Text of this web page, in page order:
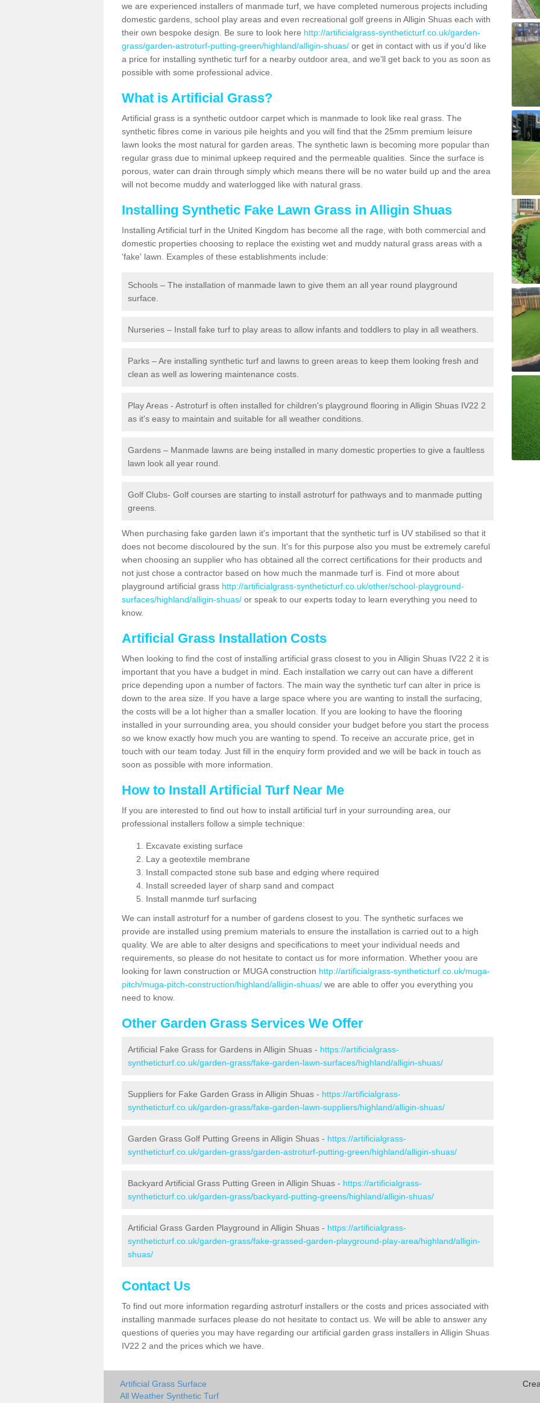
we are experienced installers of manmade turf, we have completed numerous projects including
domestic gardens, school play areas and even recreational golf greens in Alligin Shuas each with
their own bespoke design. Be sure to look here http://artificialgrass-syntheticturf.co.uk/garden-
grass/garden-astroturf-putting-green/highland/alligin-shuas/ or get in contact with us if you'd like
a price for installing synthetic turf for a nearby outdoor area, and we'll get back to you as soon as
possible with some professional advice.
What is Artificial Grass?
Artificial grass is a synthetic outdoor carpet which is manmade to look like real grass. The
synthetic fibres come in various pile heights and you will find that the 25mm premium leisure
lawn looks the most natural for garden areas. The synthetic lawn is becoming more popular than
regular grass due to minimal upkeep required and the permeable qualities. Since the surface is
porous, water can drain through simply which means there will be no water build up and the area
will not become muddy and waterlogged like with natural grass.
Installing Synthetic Fake Lawn Grass in Alligin Shuas
Installing Artificial turf in the United Kingdom has become all the rage, with both commercial and
domestic properties choosing to replace the existing wet and muddy natural grass areas with a
'fake' lawn. Examples of these establishments include:
Schools – The installation of manmade lawn to give them an all year round playground
surface.
Nurseries – Install fake turf to play areas to allow infants and toddlers to play in all weathers.
Parks – Are installing synthetic turf and lawns to green areas to keep them looking fresh and
clean as well as lowering maintenance costs.
Play Areas - Astroturf is often installed for children's playground flooring in Alligin Shuas IV22 2
as it's easy to maintain and suitable for all weather conditions.
Gardens – Manmade lawns are being installed in many domestic properties to give a faultless
lawn look all year round.
Golf Clubs- Golf courses are starting to install astroturf for pathways and to manmade putting
greens.
When purchasing fake garden lawn it's important that the synthetic turf is UV stabilised so that it
does not become discoloured by the sun. It's for this purpose also you must be extremely careful
when choosing an supplier who has obtained all the correct certifications for their products and
not just chose a contractor based on how much the manmade turf is. Find ot more about
playground artificial grass http://artificialgrass-syntheticturf.co.uk/other/school-playground-
surfaces/highland/alligin-shuas/ or speak to our experts today to learn everything you need to
know.
Artificial Grass Installation Costs
When looking to find the cost of installing artificial grass closest to you in Alligin Shuas IV22 2 it is
important that you have a budget in mind. Each installation we carry out can have a different
price depending upon a number of factors. The main way the synthetic turf can alter in price is
down to the area size. If you have a large space where you are wanting to install the surfacing,
the costs will be a lot higher than a smaller location. If you are looking to have the flooring
installed in your surrounding area, you should consider your budget before you start the process
so we know exactly how much you are wanting to spend. To receive an accurate price, get in
touch with our team today. Just fill in the enquiry form provided and we will be back in touch as
soon as possible with more information.
How to Install Artificial Turf Near Me
If you are interested to find out how to install artificial turf in your surrounding area, our
professional installers follow a simple technique:
Excavate existing surface
Lay a geotextile membrane
Install compacted stone sub base and edging where required
Install screeded layer of sharp sand and compact
Install manmde turf surfacing
We can install astroturf for a number of gardens closest to you. The synthetic surfaces we
provide are installed using premium materials to ensure the installation is carried out to a high
quality. We are able to alter designs and specifications to meet your individual needs and
requirements, so please do not hesitate to contact us for more information. Whether yoou are
looking for lawn construction or MUGA construction http://artificialgrass-syntheticturf.co.uk/muga-
pitch/muga-pitch-construction/highland/alligin-shuas/ we are able to offer you everything you
need to know.
Other Garden Grass Services We Offer
Artificial Fake Grass for Gardens in Alligin Shuas - https://artificialgrass-
syntheticturf.co.uk/garden-grass/fake-garden-lawn-surfaces/highland/alligin-shuas/
Suppliers for Fake Garden Grass in Alligin Shuas - https://artificialgrass-
syntheticturf.co.uk/garden-grass/fake-garden-lawn-suppliers/highland/alligin-shuas/
Garden Grass Golf Putting Greens in Alligin Shuas - https://artificialgrass-
syntheticturf.co.uk/garden-grass/garden-astroturf-putting-green/highland/alligin-shuas/
Backyard Artificial Grass Putting Green in Alligin Shuas - https://artificialgrass-
syntheticturf.co.uk/garden-grass/backyard-putting-greens/highland/alligin-shuas/
Artificial Grass Garden Playground in Alligin Shuas - https://artificialgrass-
syntheticturf.co.uk/garden-grass/fake-grassed-garden-playground-play-area/highland/alligin-
shuas/
Contact Us
To find out more information regarding astroturf installers or the costs and prices associated with
installing manmade surfaces please do not hesitate to contact us. We will be able to answer any
questions of queries you may have regarding our artificial garden grass installers in Alligin Shuas
IV22 2 and the prices which we have.
Artificial Grass Surface
All Weather Synthetic Turf